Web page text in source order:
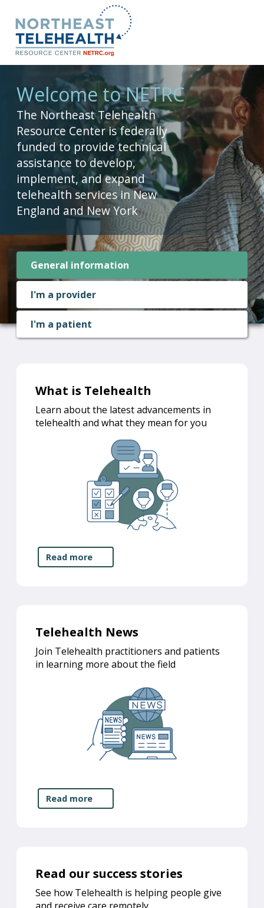
Welcome to NETRC
The Northeast Telehealth
Resource Center is federally
funded to provide technical
assistance to develop,
implement, and expand
telehealth services in New
England and New York
General information
I'm a provider
I'm a patient
What is Telehealth
Learn about the latest advancements in
telehealth and what they mean for you
Read more
Telehealth News
Join Telehealth practitioners and patients
in learning more about the field
Read more
Read our success stories
See how Telehealth is helping people give